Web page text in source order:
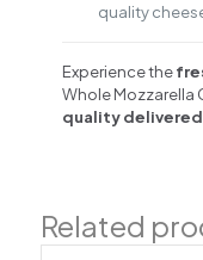
quality
Experience the
Whole Mozzarella
quality
Related